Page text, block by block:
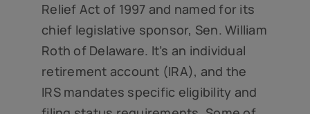
Relief Act of 1997 and named for its
chief legislative sponsor, Sen. William
Roth of Delaware. It’s an individual
retirement account (IRA), and the
IRS mandates specific eligibility and